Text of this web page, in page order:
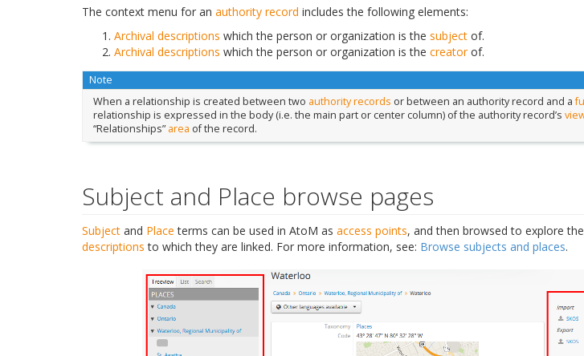
The context menu for an authority record includes the following elements:
Archival descriptions which the person or organization is the subject of.
Archival descriptions which the person or organization is the creatorof.
Note
When a relationship is created between two authority records or between an authority record and a
relationship is expressed in the body (i.e. the main part or center column) of the authority record’s
“Relationships” area of the record.
Subject and Place browse pages
Subject and Place terms can be used in AtoM as access points, and then browsed to explore the
descriptions to which they are linked. For more information, see: Browse subjects and places.